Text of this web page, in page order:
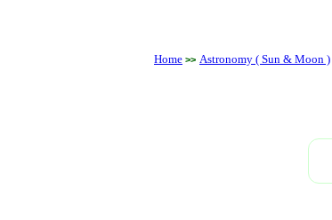
Home >> Astronomy ( Sun & Moon )